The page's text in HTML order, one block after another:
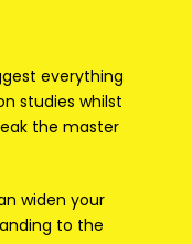
everything
studies whilst
the master
widen your
to the